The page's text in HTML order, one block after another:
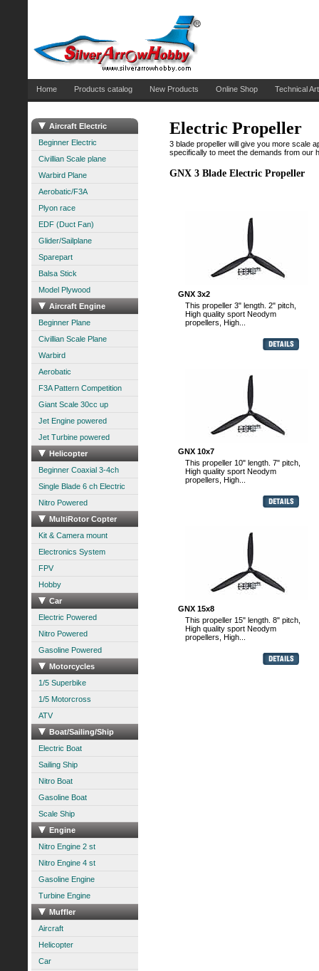
Home Products catalog New Products Online Shop Technical
Aircraft Electric
Beginner Electric
Civillian Scale plane
Warbird Plane
Aerobatic/F3A
Plyon race
EDF (Duct Fan)
Glider/Sailplane
Sparepart
Balsa Stick
Model Plywood
Aircraft Engine
Beginner Plane
Civillian Scale Plane
Warbird
Aerobatic
F3A Pattern Competition
Giant Scale 30cc up
Jet Engine powered
Jet Turbine powered
Helicopter
Beginner Coaxial 3-4ch
Single Blade 6 ch Electric
Nitro Powered
MultiRotor Copter
Kit & Camera mount
Electronics System
FPV
Hobby
Car
Electric Powered
Nitro Powered
Gasoline Powered
Motorcycles
1/5 Superbike
1/5 Motorcross
ATV
Boat/Sailing/Ship
Electric Boat
Sailing Ship
Nitro Boat
Gasoline Boat
Scale Ship
Engine
Nitro Engine 2 st
Nitro Engine 4 st
Gasoline Engine
Turbine Engine
Muffler
Aircraft
Helicopter
Car
Electric Propeller
3 blade propeller will give you more scale
specifically to meet the demands from our
GNX 3 Blade Electric Propeller
GNX 3x2
This propeller 3" length. 2" pitch,
High quality sport Neodym
propellers, High...
GNX 10x7
This propeller 10" length. 7" pitch,
High quality sport Neodym
propellers, High...
GNX 15x8
This propeller 15" length. 8" pitch,
High quality sport Neodym
propellers, High...